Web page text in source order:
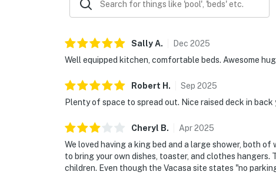
SallyA. Dec 2025
Well equipped kitchen, comfortable beds. Awesome
Robert H . Sep 2025
Plenty of space to spread out. Nice raised deck in
Cheryl B. Apr2025
We loved having a king bed and a large shower, both
to bring your own dishes, toaster, and clothes
children. Even though the Vacasa site states "no